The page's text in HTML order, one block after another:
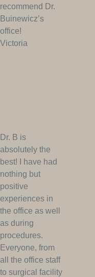
recommend Dr.
Buinewicz’s
office!
Victoria
Dr. B is
absolutely the
best! I have had
nothing but
positive
experiences in
the office as well
as during
procedures.
Everyone, from
all the office staff
to surgical facility